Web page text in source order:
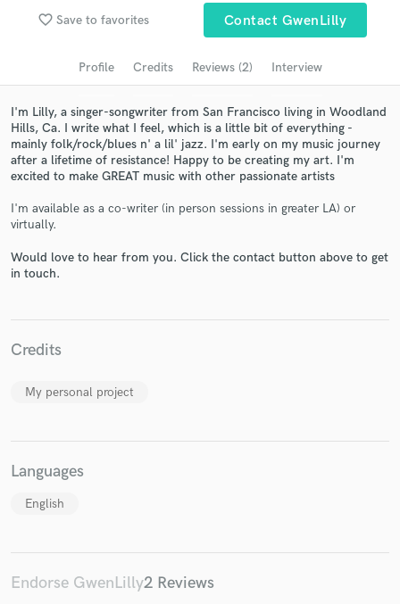
favorite_border Save to favorites Contact GwenLilly
Profile Credits Reviews (2) Interview
I'm Lilly, a singer-songwriter from San Francisco living in Woodland
Hills, Ca. I write what I feel, which is a little bit of everything -
mainly folk/rock/blues n' a lil' jazz. I'm early on my music journey
after a lifetime of resistance! Happy to be creating my art. I'm
excited to make GREAT music with other passionate artists
I'm available as a co-writer (in person sessions in greater LA) or
virtually.
Would love to hear from you. Click the contact button above to get
in touch.
Credits
My personal project
Languages
English
Endorse GwenLilly2 Reviews
Search by credits or 'sounds like' and check out
audio samples and verified reviews of top pros.
Contact pros directly with your project details
secure platform. Payment is only released when
work is complete.